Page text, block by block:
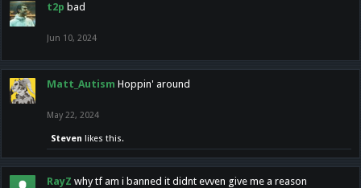
t2p bad
Jun 10, 2024
Matt_Autism Hoppin' around
May 22, 2024
Steven likes this.
RayZ why tf am i banned it didnt evven give me a reason